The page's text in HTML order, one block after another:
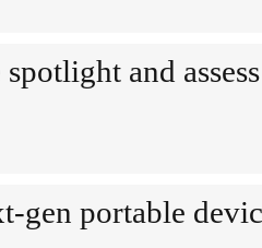
and
gen portable